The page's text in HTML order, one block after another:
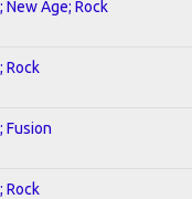
New Age; Rock
Rock
Fusion
Rock